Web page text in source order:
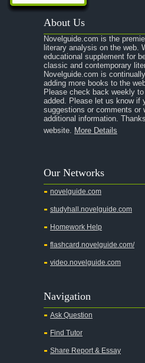
About Us
Novelguide.com is the
literary analysis on the web.
educational supplement for
classic and contemporary
Novelguide.com is
adding more books to the
Please check back weekly
added. Please let us know if
suggestions or comments or
additional information.
website. More Details
Our Networks
novelguide.com
studyhall.novelguide.com
Homework Help
flashcard.novelguide.com/
video.novelguide.com
Navigation
Ask Question
Find Tutor
Share Report & Essay